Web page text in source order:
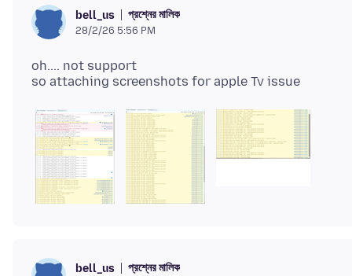
bell_us প্রশ্নের মালিক
28/2/26 5:56 PM
oh.... not support
bell_us প্রশ্নের মালিক